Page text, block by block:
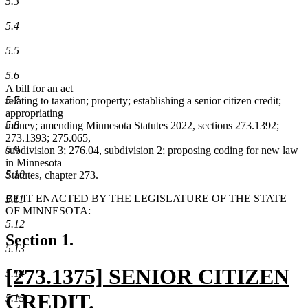
5.4
5.5
5.6
5.7
5.8
5.9
5.10
5.11
5.12
5.13
5.14
5.15
A bill for an act
relating to taxation; property; establishing a senior citizen credit;
appropriating
money; amending Minnesota Statutes 2022, sections 273.1392;
273.1393; 275.065,
subdivision 3; 276.04, subdivision 2; proposing coding for new law
in Minnesota
Statutes, chapter 273.
BE IT ENACTED BY THE LEGISLATURE OF THE STATE
OF MINNESOTA:
Section 1.
new
text
[273.1375] SENIOR CITIZEN
CREDIT.